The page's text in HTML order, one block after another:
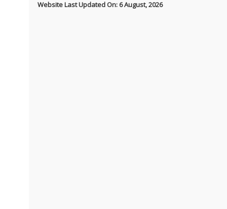
Website Last Updated On: 6 August, 2026